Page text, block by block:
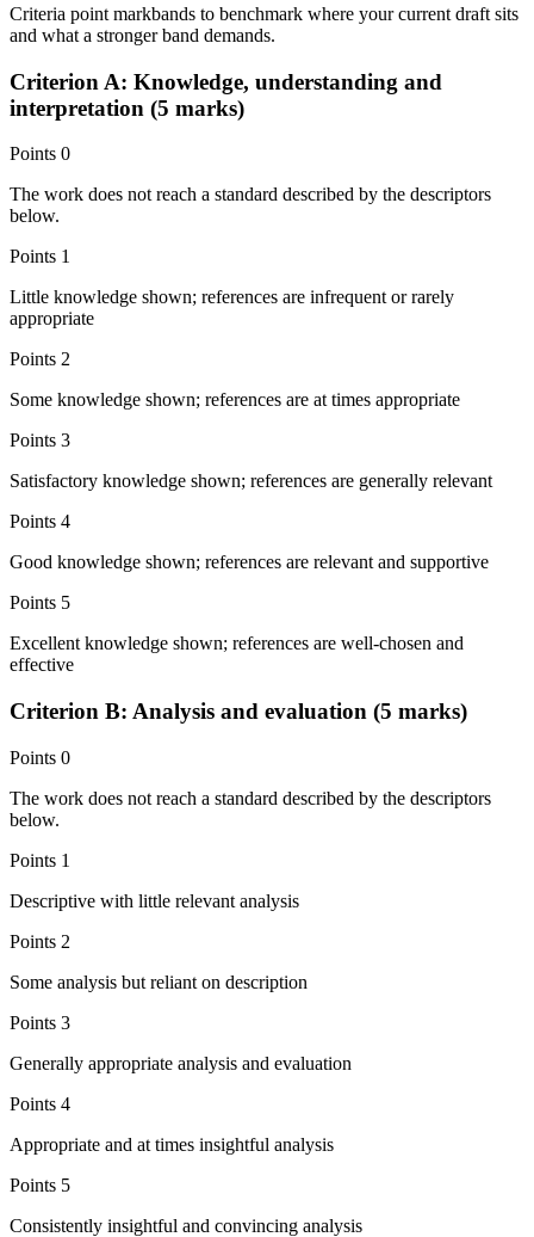
Criteria point markbands to benchmark where your current draft sits
and what a stronger band demands.
Criterion A: Knowledge, understanding and
interpretation (5 marks)
Points 0
The work does not reach a standard described by the descriptors
below.
Points 1
Little knowledge shown; references are infrequent or rarely
appropriate
Points 2
Some knowledge shown; references are at times appropriate
Points 3
Satisfactory knowledge shown; references are generally relevant
Points 4
Good knowledge shown; references are relevant and supportive
Points 5
Excellent knowledge shown; references are well-chosen and
effective
Criterion B: Analysis and evaluation (5 marks)
Points 0
The work does not reach a standard described by the descriptors
below.
Points 1
Descriptive with little relevant analysis
Points 2
Some analysis but reliant on description
Points 3
Generally appropriate analysis and evaluation
Points 4
Appropriate and at times insightful analysis
Points 5
Consistently insightful and convincing analysis